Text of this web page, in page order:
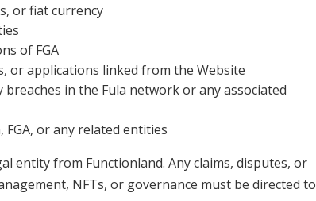
or fiat currency
of FGA
or applications linked from the Website
in the Fula network or any associated
or any related entities
entity from Functionland. Any claims, disputes, or
NFTs, or governance must be directed to